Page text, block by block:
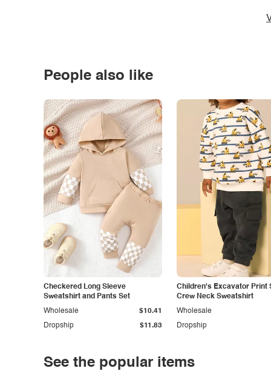
People also like
Checkered Long Sleeve
Sweatshirt and Pants Set
Dropship $11.83
Wholesale $10.41
Children's Excavator Print
Crew Neck Sweatshirt
Dropship
Wholesale
See the popular items